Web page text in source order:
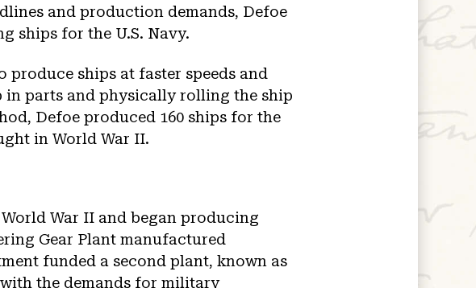
and production demands, Defoe
ships for the U.S. Navy.
produce ships at faster speeds and
in parts and physically rolling the ship
Defoe produced 160 ships for the
in World War II.
War II and began producing
Gear Plant manufactured
funded a second plant, known as
with the demands for military